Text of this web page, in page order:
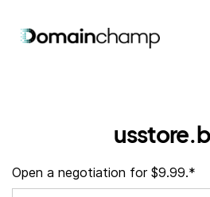
Open a negotiation for $9.99.*